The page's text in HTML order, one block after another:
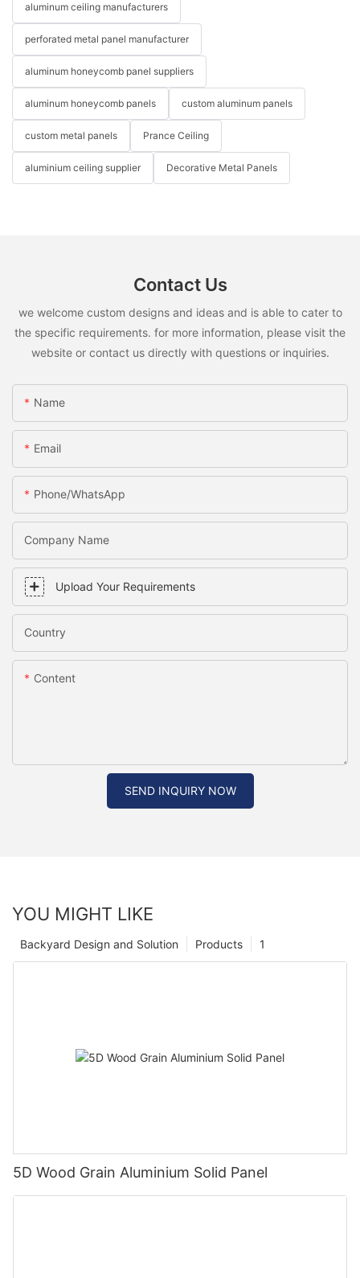
aluminum ceiling manufacturers
perforated metal panel manufacturer
aluminum honeycomb panel suppliers
aluminum honeycomb panels custom aluminum panels
custom metal panels Prance Ceiling
aluminium ceiling supplier Decorative Metal Panels
Contact Us
we welcome custom designs and ideas and is able to cater to
the specific requirements. for more information, please visit the
website or contact us directly with questions or inquiries.
Name
Email
Phone/WhatsApp
Company Name
Upload Your Requirements
Country
Content
SEND INQUIRY NOW
YOU MIGHT LIKE
1
Products
Backyard Design and Solution
5D Wood Grain Aluminium Solid Panel